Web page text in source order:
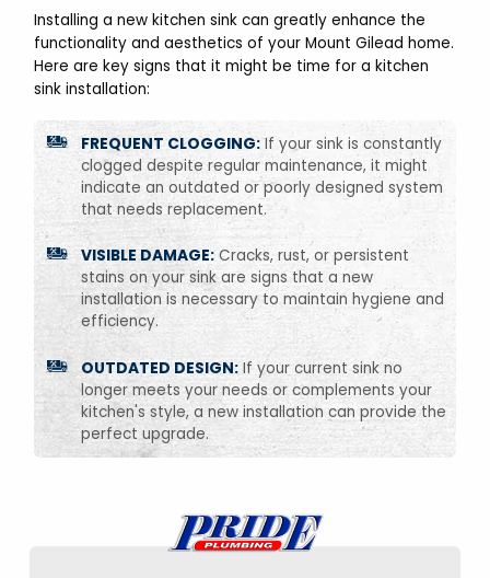
Installing a new kitchen sink can greatly enhance the
functionality and aesthetics of your Mount Gilead home.
Here are key signs that it might be time for a kitchen
sink installation:
FREQUENT CLOGGING:If your sink is constantly
clogged despite regular maintenance, it might
indicate an outdated or poorly designed system
that needs replacement.
VISIBLE DAMAGE:Cracks, rust, or persistent
stains on your sink are signs that a new
installation is necessary to maintain hygiene and
efficiency.
OUTDATED DESIGN:If your current sink no
longer meets your needs or complements your
kitchen's style, a new installation can provide the
perfect upgrade.